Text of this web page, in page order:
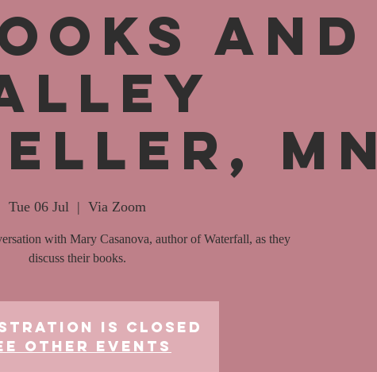
and
MN
Tue 06 Jul
  |
Via Zoom
with Mary Casanova, author of Waterfall, as they
discuss their books.
is Closed
other events